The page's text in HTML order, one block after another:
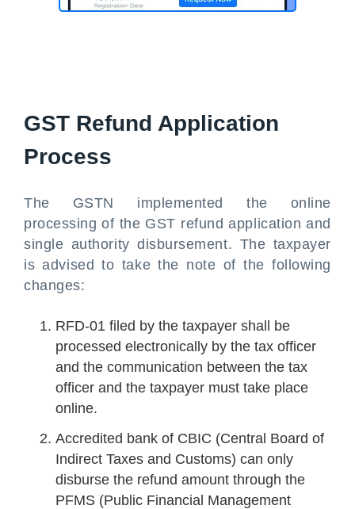
GST Refund Application
Process
The GSTN implemented the online
processing of the GST refund application and
single authority disbursement. The taxpayer
is advised to take the note of the following
changes:
RFD-01 filed by the taxpayer shall be
processed electronically by the tax officer
and the communication between the tax
officer and the taxpayer must take place
online.
Accredited bank of CBIC (Central Board of
Indirect Taxes and Customs) can only
disburse the refund amount through the
PFMS (Public Financial Management